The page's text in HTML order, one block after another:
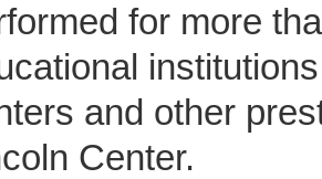
for more
and other
Center.